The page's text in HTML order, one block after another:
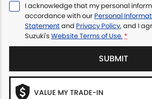
I acknowledge that my personal
accordance with our Personal
Statementand Privacy Policy, and I
Suzuki's Website Terms of Use. *
SUBMIT
VALUE MY TRADE-IN